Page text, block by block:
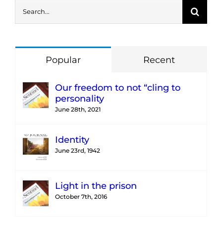
Popular Recent
Our freedom to not “cling to
personality
June 28th, 2021
Identity
June 23rd, 1942
Light in the prison
October 7th, 2016